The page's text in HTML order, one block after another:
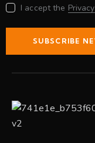
I accept the
SUBSCRIBE